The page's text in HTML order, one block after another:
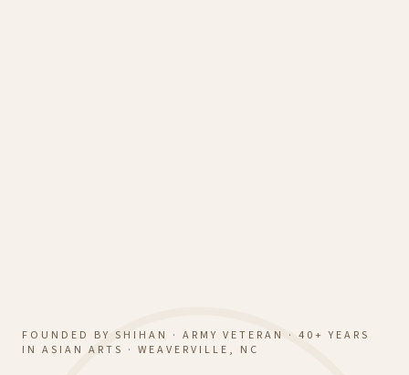
FOUNDED BY SHIHAN · ARMY VETERAN · 40+ YEARS
IN ASIAN ARTS · WEAVERVILLE, NC